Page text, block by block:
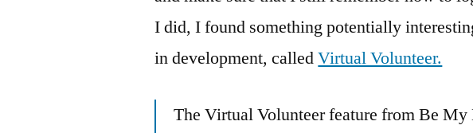
I did, I found something potentially
in development, calledVirtual Volunteer.
The Virtual Volunteer feature from Be